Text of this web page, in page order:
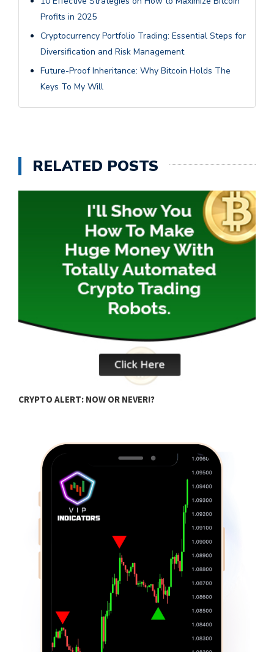
Profits in 2025
Cryptocurrency Portfolio Trading: Essential Steps for
Diversification and Risk Management
Future-Proof Inheritance: Why Bitcoin Holds The
Keys To My Will
RELATED POSTS
CRYPTO ALERT: NOW OR NEVER!?